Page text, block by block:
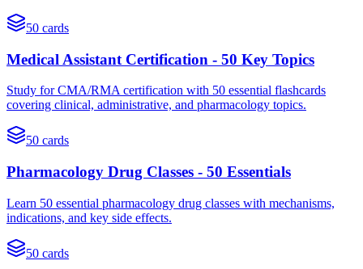
50 cards
Medical Assistant Certification - 50 Key Topics
Study for CMA/RMA certification with 50 essential flashcards
covering clinical, administrative, and pharmacology topics.
50 cards
Pharmacology Drug Classes - 50 Essentials
Learn 50 essential pharmacology drug classes with mechanisms,
indications, and key side effects.
50 cards